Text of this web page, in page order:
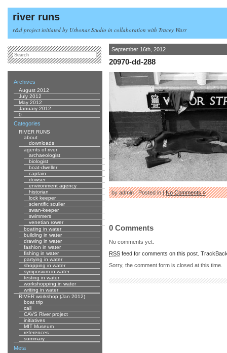
river runs
r&d project initiated by Urbonas Studio in collaboration with Tracey Warr
September 16th, 2012
20970-dd-288
by admin | Posted in |No Comments »|
0 Comments
No comments yet.
RSS feed for comments on this post.
Sorry, the comment form is closed at this time.
Archives
August 2012
July 2012
May 2012
January 2012
0
Categories
RIVER RUNS
about
downloads
agents of river
archaeologist
biologist
boat-dweller
captain
dowser
environment agency
historian
lock keeper
scientific sculler
swan-keeper
swimmers
venetian rower
boating in water
building in water
drawing in water
fashion in water
fishing in water
partying in water
shopping in water
symposium in water
testing in water
workshopping in water
writing in water
RIVER workshop (Jan 2012)
boat trip
call
CAVS River project
initiatives
MIT Museum
references
summary
Meta